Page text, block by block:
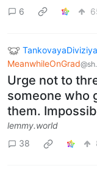
6
TankovayaDiviziya
MeanwhileOnGrad
Urge not to
someone who
them.
lemmy.world
38